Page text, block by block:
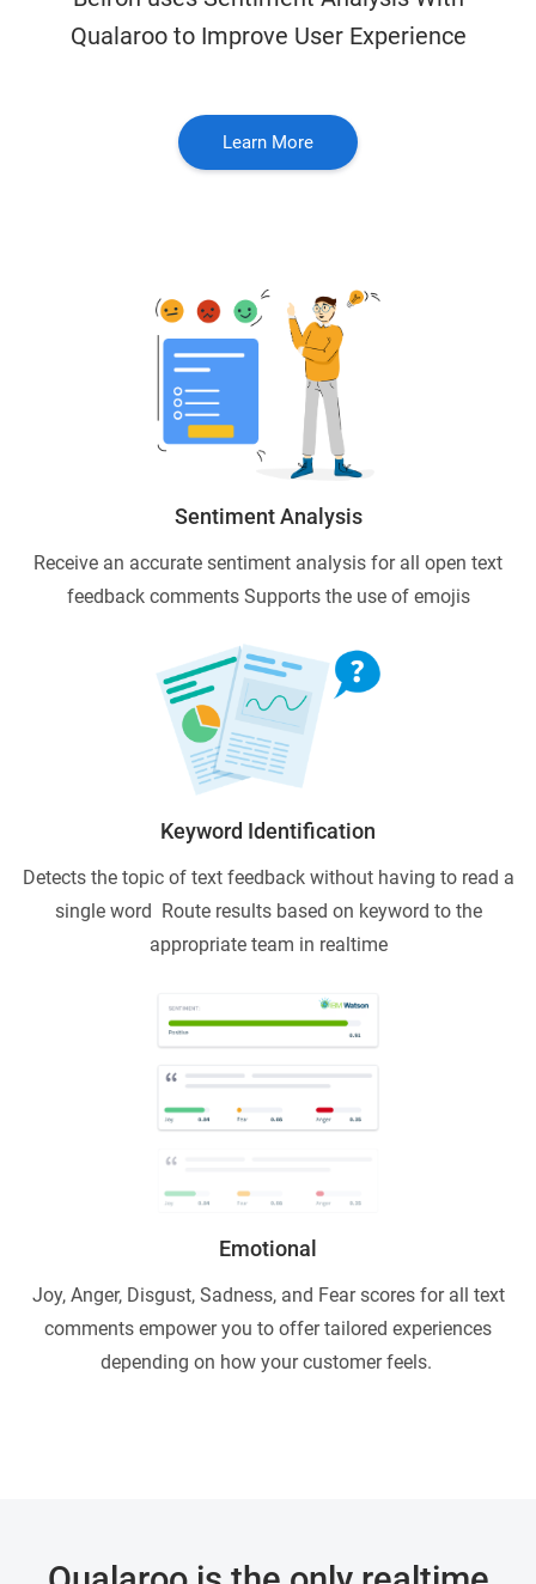
Qualaroo to Improve User Experience
Learn More
Sentiment Analysis
Receive an accurate sentiment analysis for all open text
feedback comments Supports the use of emojis
Keyword Identification
Detects the topic of text feedback without having to read a
single word Route results based on keyword to the
appropriate team in realtime
Emotional
Joy, Anger, Disgust, Sadness, and Fear scores for all text
comments empower you to offer tailored experiences
depending on how your customer feels.